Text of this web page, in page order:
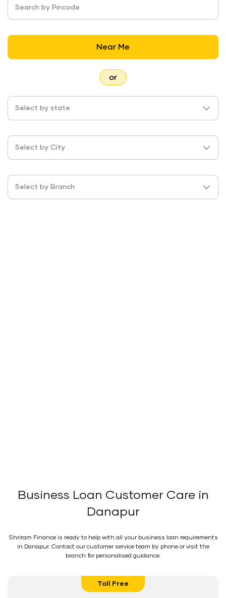
Search by Pincode
Near Me
or
Select by state
Select by City
Select by Branch
Business Loan Customer Care in
Danapur
Shriram Finance is ready to help with all your business loan requirements
in Danapur. Contact our customer service team by phone or visit the
branch for personalised guidance.
Toll Free